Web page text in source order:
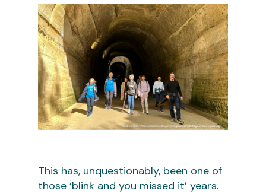
This has, unquestionably, been one of
those ‘blink and you missed it’ years.